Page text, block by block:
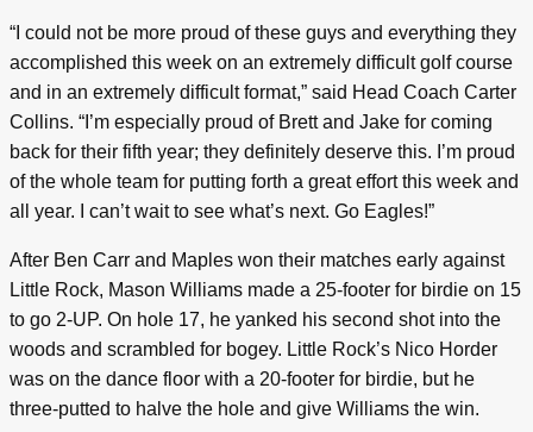
“I could not be more proud of these guys and everything they
accomplished this week on an extremely difficult golf course
and in an extremely difficult format,” said Head Coach Carter
Collins. “I’m especially proud of Brett and Jake for coming
back for their fifth year; they definitely deserve this. I’m proud
of the whole team for putting forth a great effort this week and
all year. I can’t wait to see what’s next. Go Eagles!”
After Ben Carr and Maples won their matches early against
Little Rock, Mason Williams made a 25-footer for birdie on 15
to go 2-UP. On hole 17, he yanked his second shot into the
woods and scrambled for bogey. Little Rock’s Nico Horder
was on the dance floor with a 20-footer for birdie, but he
three-putted to halve the hole and give Williams the win.